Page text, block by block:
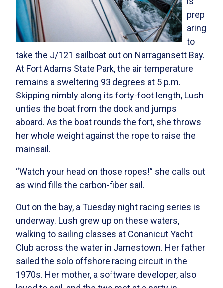
prep
aring
to
take the J/121 sailboat out on Narragansett Bay.
At Fort Adams State Park, the air temperature
remains a sweltering 93 degrees at 5 p.m.
Skipping nimbly along its forty-foot length, Lush
unties the boat from the dock and jumps
aboard. As the boat rounds the fort, she throws
her whole weight against the rope to raise the
mainsail.
“Watch your head on those ropes!” she calls out
as wind fills the carbon-fiber sail.
Out on the bay, a Tuesday night racing series is
underway. Lush grew up on these waters,
walking to sailing classes at Conanicut Yacht
Club across the water in Jamestown. Her father
sailed the solo offshore racing circuit in the
1970s. Her mother, a software developer, also